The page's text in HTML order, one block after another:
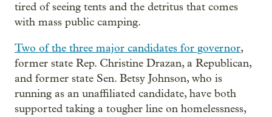
tired of seeing tents and the detritus that comes
with mass public camping.
Two of the three major candidates for governor,
former state Rep. Christine Drazan, a Republican,
and former state Sen. Betsy Johnson, who is
running as an unaffiliated candidate, have both
supported taking a tougher line on homelessness,